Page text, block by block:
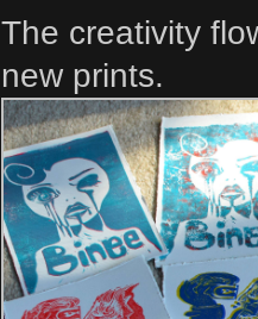
The creativity
new prints.